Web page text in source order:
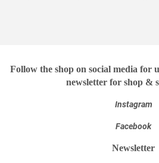
Follow the shop on social media for
newsletter for shop &
Instagram
Facebook
Newsletter